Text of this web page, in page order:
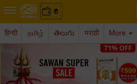
₹
0
हिन्दी தமிழ் తెలుగు मराठी More
Previous